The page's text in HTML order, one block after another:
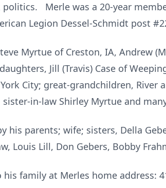
Merle was a 20-year
Legion Dessel-Schmidt post
Myrtue of Creston, IA, Andrew
Jill (Travis) Case of
City; great-grandchildren, River
in-law Shirley Myrtue and
his parents; wife; sisters, Della
Louis Lill, Don Gebers, Bobby
family at Merles home address: